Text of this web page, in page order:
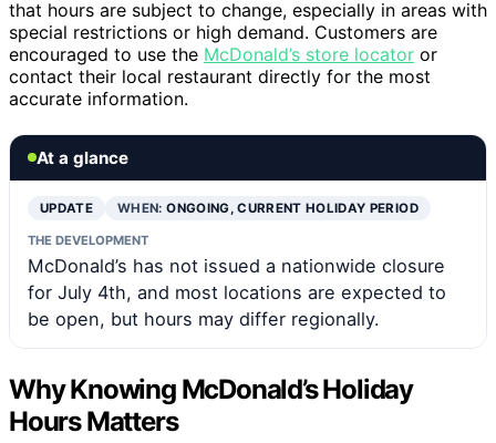
that hours are subject to change, especially in areas with
special restrictions or high demand. Customers are
encouraged to use the McDonald’s store locator or
contact their local restaurant directly for the most
accurate information.
At a glance
UPDATE WHEN:ONGOING, CURRENT HOLIDAY PERIOD
THE DEVELOPMENT
McDonald’s has not issued a nationwide closure
for July 4th, and most locations are expected to
be open, but hours may differ regionally.
Why Knowing McDonald’s Holiday
Hours Matters